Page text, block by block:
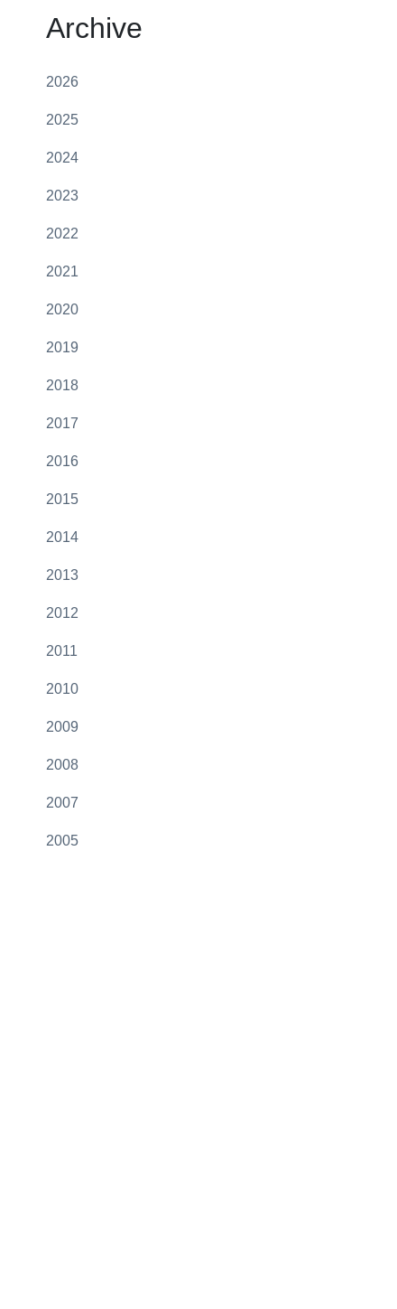
Archive
2026
2025
2024
2023
2022
2021
2020
2019
2018
2017
2016
2015
2014
2013
2012
2011
2010
2009
2008
2007
2005